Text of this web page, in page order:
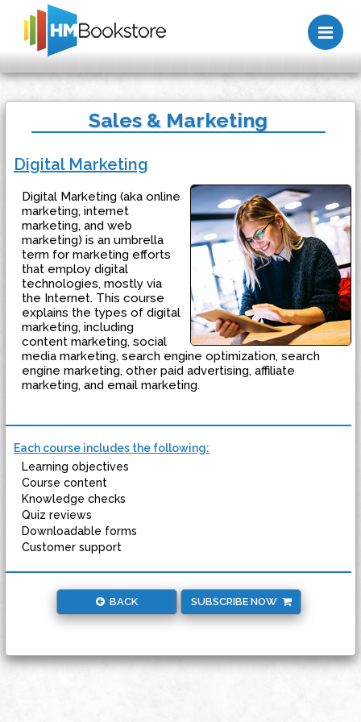
Sales & Marketing
Digital Marketing
Digital Marketing (aka online
marketing, internet
marketing, and web
marketing) is an umbrella
term for marketing efforts
that employ digital
technologies, mostly via
the Internet. This course
explains the types of digital
marketing, including
content marketing, social
media marketing, search engine optimization, search
engine marketing, other paid advertising, affiliate
marketing, and email marketing.
Each course includes the following:
Learning objectives
Course content
Knowledge checks
Quiz reviews
Downloadable forms
Customer support
BACK SUBSCRIBE NOW